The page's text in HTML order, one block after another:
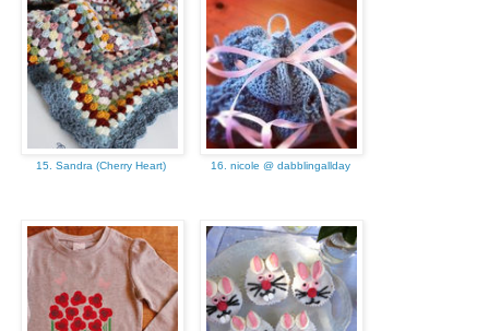
15. Sandra (Cherry Heart) 16. nicole @ dabblingallday